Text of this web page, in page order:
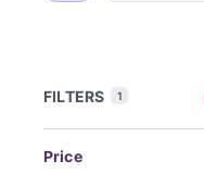
FILTERS 1
Price